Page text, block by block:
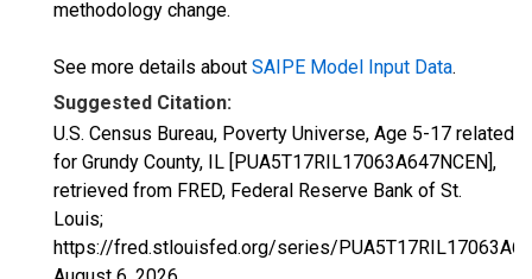
methodology change.
See more details about SAIPE Model Input Data.
Suggested Citation:
U.S. Census Bureau, Poverty Universe, Age 5-17 related
for Grundy County, IL [PUA5T17RIL17063A647NCEN],
retrieved from FRED, Federal Reserve Bank of St.
Louis;
https://fred.stlouisfed.org/series/